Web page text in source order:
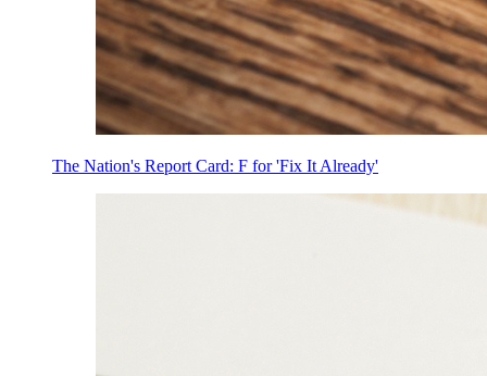
The Nation's Report Card: F for 'Fix It Already'